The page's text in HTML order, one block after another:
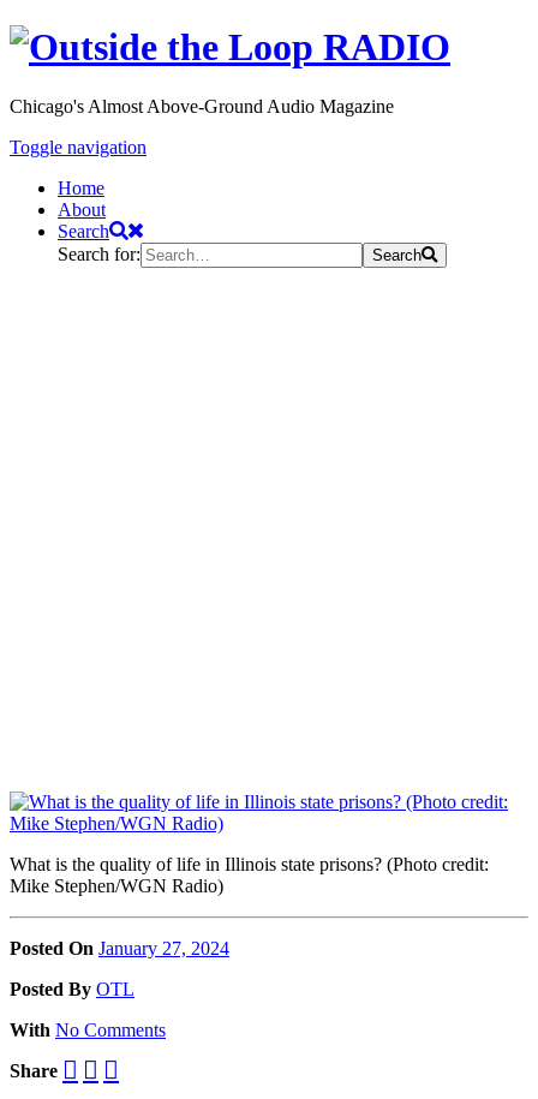
Chicago's Almost Above-Ground Audio Magazine
Toggle navigation
Home
About
Search
Search for:
Search
What is the quality of life in Illinois state prisons? (Photo credit:
Mike Stephen/WGN Radio)
Posted On January 27, 2024
Posted By OTL
With No Comments
Share